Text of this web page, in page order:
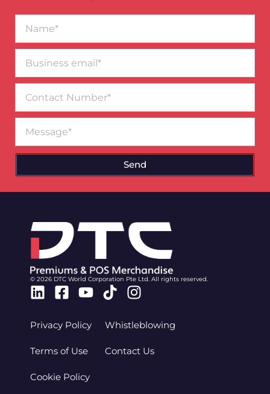
email*
Number
Send
© 2026 DTC World Corporation Pte Ltd. All rights reserved.
Linkedin
Facebook-
Youtube
TiktokInstagram
Privacy Policy
Terms of Use
Cookie Policy
Whistleblowing
Contact Us